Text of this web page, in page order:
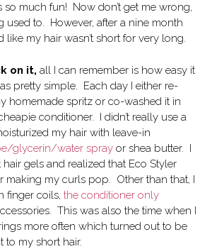
so much fun! Now don’t get me wrong,
used to. However, after a nine month
like my hair wasn’t short for very long.
on it, all I can remember is how easy it
pretty simple. Each day I either re-
homemade spritz or co-washed it in
conditioner. I didn’t really use a
my hair with leave-in
glycerin/water spray or shea butter. I
gels and realized that Eco Styler
making my curls pop. Other than that, I
finger coils, the conditioner only
This was also the time when I
more often which turned out to be
to my short hair.